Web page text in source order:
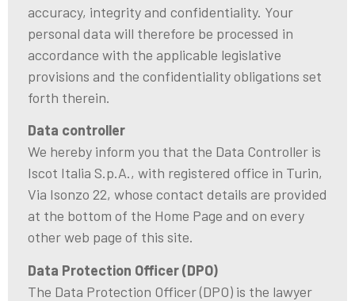
accuracy, integrity and confidentiality. Your
personal data will therefore be processed in
accordance with the applicable legislative
provisions and the confidentiality obligations set
forth therein.
Data controller
We hereby inform you that the Data Controller is
Iscot Italia S.p.A., with registered office in Turin,
Via Isonzo 22, whose contact details are provided
at the bottom of the Home Page and on every
other web page of this site.
Data Protection Officer (DPO)
The Data Protection Officer (DPO) is the lawyer